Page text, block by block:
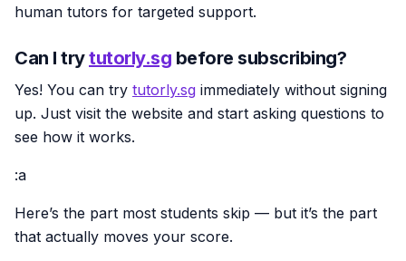
human tutors for targeted support.
Can I trytutorly.sg before subscribing?
Yes! You can try tutorly.sg immediately without signing
up. Just visit the website and start asking questions to
see how it works.
:a
Here’s the part most students skip — but it’s the part
that actually moves your score.